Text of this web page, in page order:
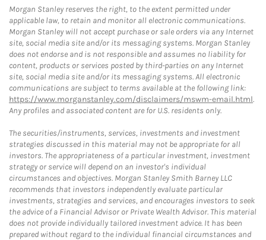
Morgan Stanley reserves the right, to the extent permitted under
applicable law, to retain and monitor all electronic communications.
Morgan Stanley will not accept purchase or sale orders via any Internet
site, social media site and/or its messaging systems. Morgan Stanley
does not endorse and is not responsible and assumes no liability for
content, products or services posted by third-parties on any Internet
site, social media site and/or its messaging systems. All electronic
communications are subject to terms available at the following link:
https://www.morganstanley.com/disclaimers/mswm-email.html.
Any profiles and associated content are for U.S. residents only.
The securities/instruments, services, investments and investment
strategies discussed in this material may not be appropriate for all
investors. The appropriateness of a particular investment, investment
strategy or service will depend on an investor's individual
circumstances and objectives. Morgan Stanley Smith Barney LLC
recommends that investors independently evaluate particular
investments, strategies and services, and encourages investors to seek
the advice of a Financial Advisor or Private Wealth Advisor. This material
does not provide individually tailored investment advice. It has been
prepared without regard to the individual financial circumstances and